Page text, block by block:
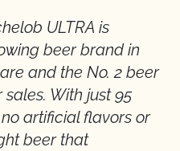
ULTRA is
beer brand in
and the No. 2 beer
With just 95
artificial flavors or
beer that